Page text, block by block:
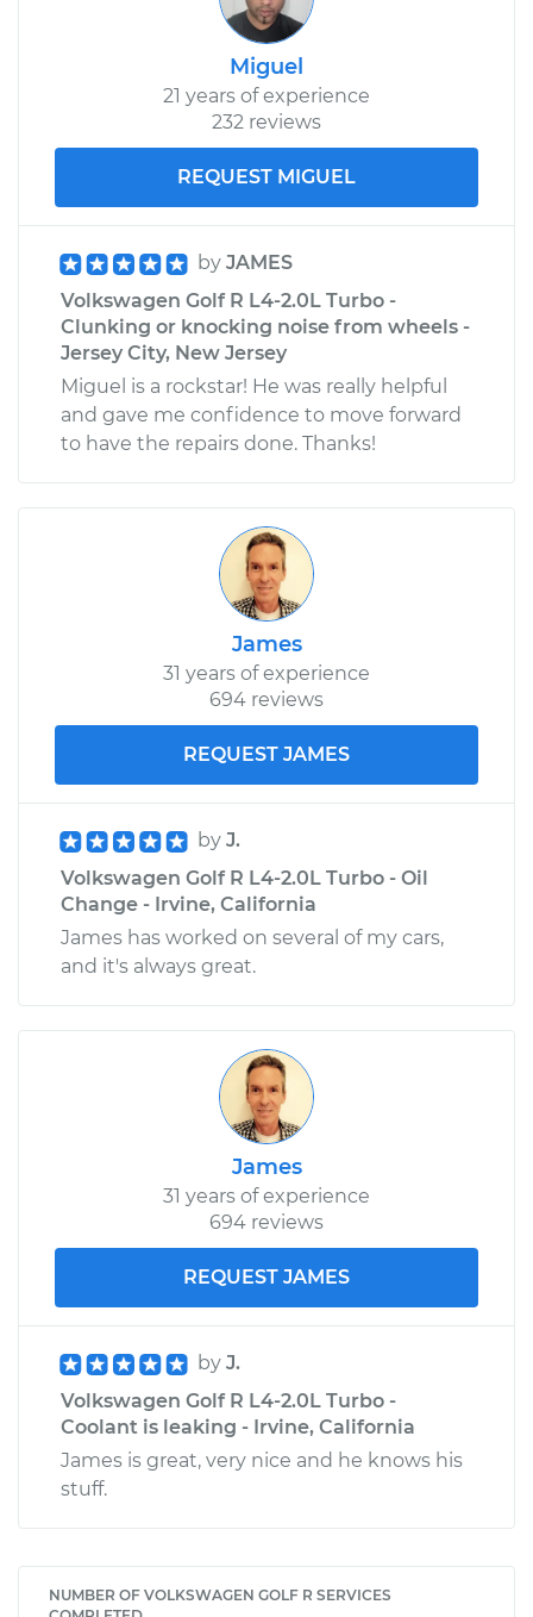
Miguel
21 years of experience
232 reviews
REQUEST MIGUEL
by JAMES
Volkswagen Golf R L4-2.0L Turbo -
Clunking or knocking noise from wheels -
Jersey City, New Jersey
Miguel is a rockstar! He was really helpful
and gave me confidence to move forward
to have the repairs done. Thanks!
James
31 years of experience
694 reviews
REQUEST JAMES
by J.
Volkswagen Golf R L4-2.0L Turbo - Oil
Change - Irvine, California
James has worked on several of my cars,
and it's always great.
James
31 years of experience
694 reviews
REQUEST JAMES
by J.
Volkswagen Golf R L4-2.0L Turbo -
Coolant is leaking - Irvine, California
James is great, very nice and he knows his
stuff.
NUMBER OF VOLKSWAGEN GOLF R SERVICES